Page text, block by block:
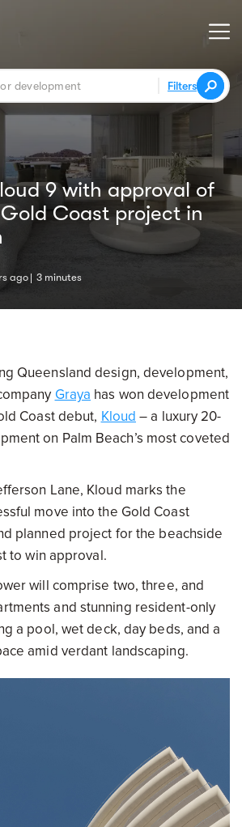
Filters
9 with approval of
Coast project in
ago 3 minutes
Queensland design, development,
Graya has won development
Coast debut, Kloud – a luxury 20-
on Palm Beach’s most coveted
Lane, Kloud marks the
move into the Gold Coast
planned project for the beachside
to win approval.
will comprise two, three, and
and stunning resident-only
a pool, wet deck, day beds, and a
amid verdant landscaping.